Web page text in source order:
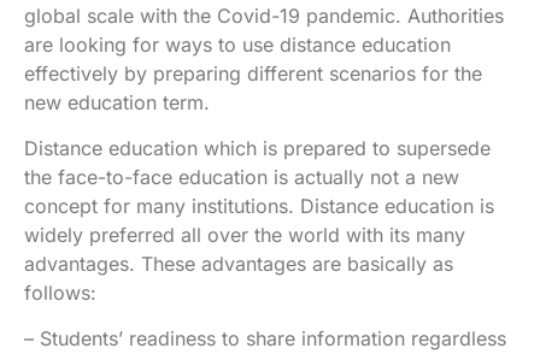
global scale with the Covid-19 pandemic. Authorities
are looking for ways to use distance education
effectively by preparing different scenarios for the
new education term.
Distance education which is prepared to supersede
the face-to-face education is actually not a new
concept for many institutions. Distance education is
widely preferred all over the world with its many
advantages. These advantages are basically as
follows:
– Students’ readiness to share information regardless